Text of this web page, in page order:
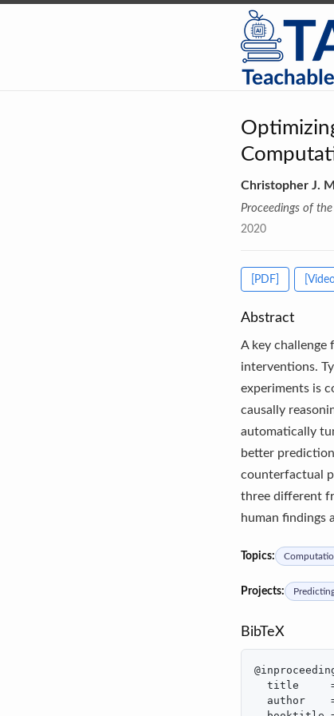
Christopher J.
Proceedings of
2020
[PDF]
Abstract
A key
interventions.
experiments is
causally
automatically
better
counterfactual
three different
human findings
Topics:
Projects:
BibTeX
title
author